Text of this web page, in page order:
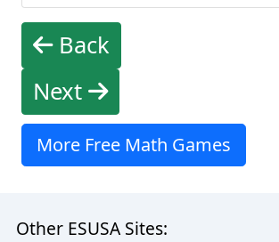
Back
Next
More Free Math Games
Other ESUSA Sites: